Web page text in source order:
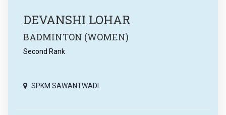
DEVANSHI LOHAR
BADMINTON (WOMEN)
Second Rank
SPKM SAWANTWADI